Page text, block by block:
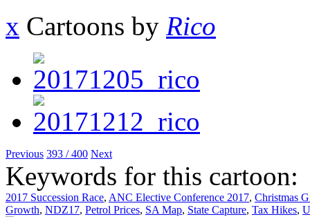
x Cartoons by Rico
Previous 393 / 400 Next
Keywords for this cartoon:
2017 Succession Race, ANC Elective Conference 2017, Christmas
Growth, NDZ17, Petrol Prices, SA Map, State Capture, Tax Hikes,